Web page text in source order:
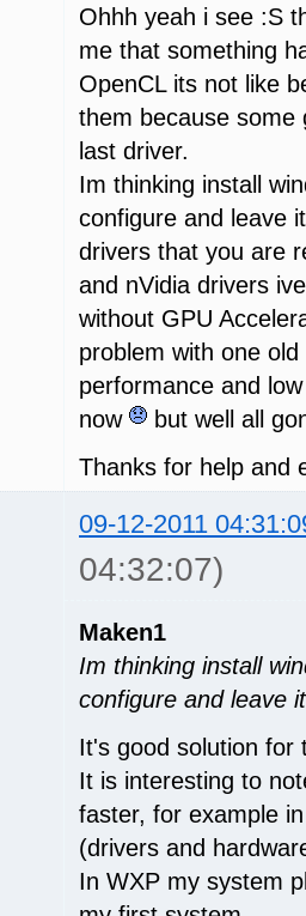
Ohhh yeah i see :S
me that something
OpenCL its not like
them because some
last driver.
Im thinking install
configure and leave
drivers that you are
and nVidia drivers
without GPU
problem with one
performance and
now
but well all
Thanks for help and
09-12-2011
04:32:07)
Maken1
Im thinking install
configure and leave
It's good solution for
It is interesting to
faster, for example
(drivers and
In WXP my system